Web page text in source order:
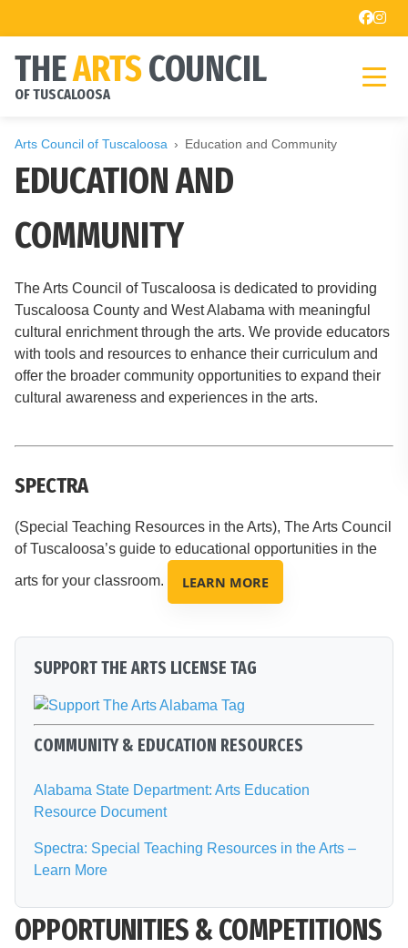
THEARTSCOUNCIL
OF TUSCALOOSA
Arts Council of Tuscaloosa Education and Community
EDUCATION AND
COMMUNITY
The Arts Council of Tuscaloosa is dedicated to providing
Tuscaloosa County and West Alabama with meaningful
cultural enrichment through the arts. We provide educators
with tools and resources to enhance their curriculum and
offer the broader community opportunities to expand their
cultural awareness and experiences in the arts.
SPECTRA
(Special Teaching Resources in the Arts), The Arts Council
of Tuscaloosa’s guide to educational opportunities in the
arts for your classroom. LEARN MORE
SUPPORT THE ARTS LICENSE TAG
COMMUNITY & EDUCATION RESOURCES
Alabama State Department: Arts Education
Resource Document
Spectra: Special Teaching Resources in the Arts –
Learn More
OPPORTUNITIES & COMPETITIONS